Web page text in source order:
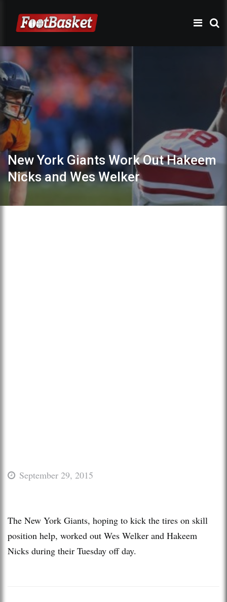
New York Giants Work Out Hakeem
Nicks and Wes Welker
September 29, 2015
The New York Giants, hoping to kick the tires on skill
position help, worked out Wes Welker and Hakeem
Nicks during their Tuesday off day.